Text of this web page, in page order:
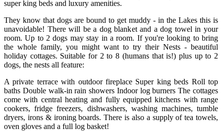
super king beds and luxury amenities.
They know that dogs are bound to get muddy - in the Lakes this is
unavoidable! There will be a dog blanket and a dog towel in your
room. Up to 2 dogs may stay in a room. If you're looking to bring
the whole family, you might want to try their Nests - beautiful
holiday cottages. Suitable for 2 to 8 (humans that is!) plus up to 2
dogs, the nests all feature:
A private terrace with outdoor fireplace Super king beds Roll top
baths Double walk-in rain showers Indoor log burners The cottages
come with central heating and fully equipped kitchens with range
cookers, fridge freezers, dishwashers, washing machines, tumble
dryers, irons & ironing boards. There is also a supply of tea towels,
oven gloves and a full log basket!